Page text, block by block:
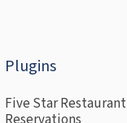
Plugins
Five Star Restaurant